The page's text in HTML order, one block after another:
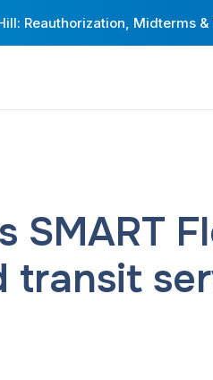
Reauthorization, Midterms &
SMART
transit